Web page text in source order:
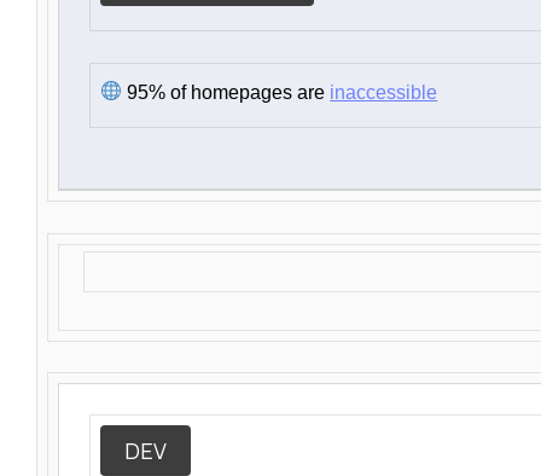
95% of homepages are inaccessible
DEV